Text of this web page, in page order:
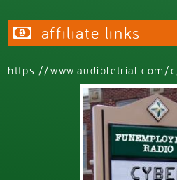
affiliate links
https://